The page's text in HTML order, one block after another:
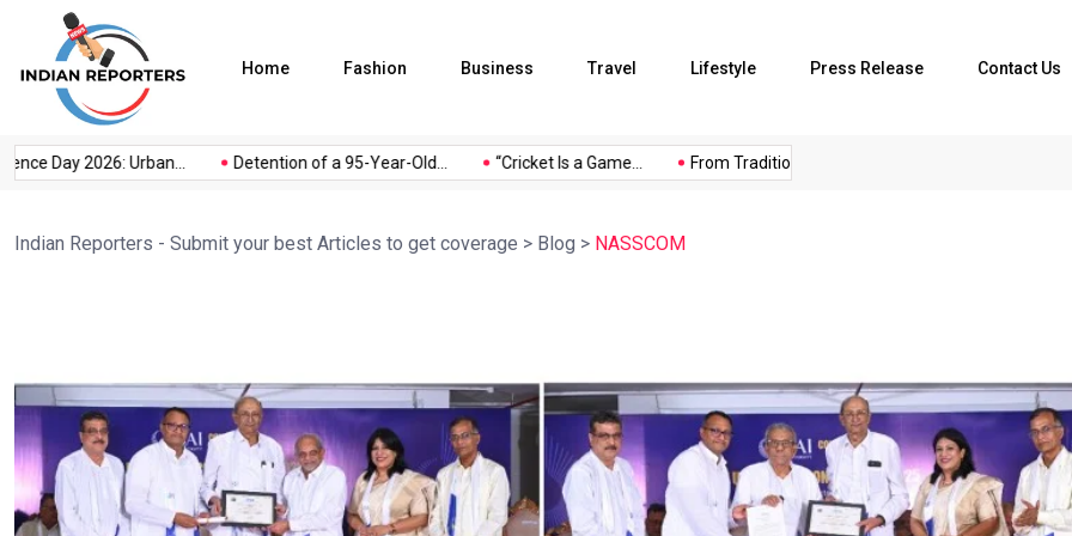
Home Fashion Business Travel Lifestyle Press Release Contact Us
Day 2026: Urban... Detention of a 95-Year-Old... “Cricket Is a Game... From Traditional Home Remedies...
Indian Reporters - Submit your best Articles to get coverage > Blog > NASSCOM